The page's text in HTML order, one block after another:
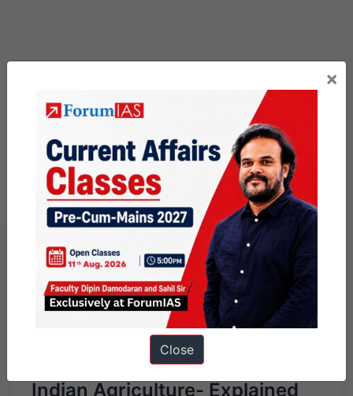
Post
navigation
Chincholi Wildlife Sanctuary
Pillars for development of
Indian Agriculture- Explained
×
Close